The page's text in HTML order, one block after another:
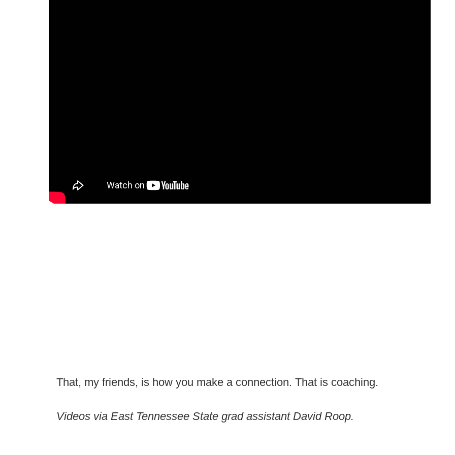
That, my friends, is how you make a connection. That is coaching.
Videos via East Tennessee State grad assistant David Roop.